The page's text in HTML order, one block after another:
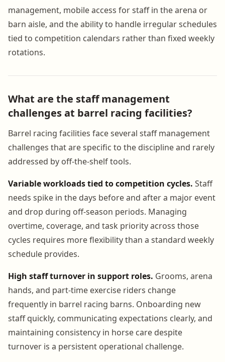
management, mobile access for staff in the arena or
barn aisle, and the ability to handle irregular schedules
tied to competition calendars rather than fixed weekly
rotations.
What are the staff management
challenges at barrel racing facilities?
Barrel racing facilities face several staff management
challenges that are specific to the discipline and rarely
addressed by off-the-shelf tools.
Variable workloads tied to competition cycles. Staff
needs spike in the days before and after a major event
and drop during off-season periods. Managing
overtime, coverage, and task priority across those
cycles requires more flexibility than a standard weekly
schedule provides.
High staff turnover in support roles. Grooms, arena
hands, and part-time exercise riders change
frequently in barrel racing barns. Onboarding new
staff quickly, communicating expectations clearly, and
maintaining consistency in horse care despite
turnover is a persistent operational challenge.